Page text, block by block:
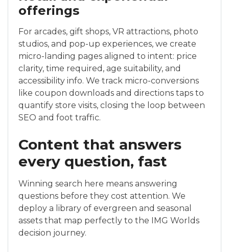
offerings
For arcades, gift shops, VR attractions, photo
studios, and pop-up experiences, we create
micro-landing pages aligned to intent: price
clarity, time required, age suitability, and
accessibility info. We track micro-conversions
like coupon downloads and directions taps to
quantify store visits, closing the loop between
SEO and foot traffic.
Content that answers
every question, fast
Winning search here means answering
questions before they cost attention. We
deploy a library of evergreen and seasonal
assets that map perfectly to the IMG Worlds
decision journey.